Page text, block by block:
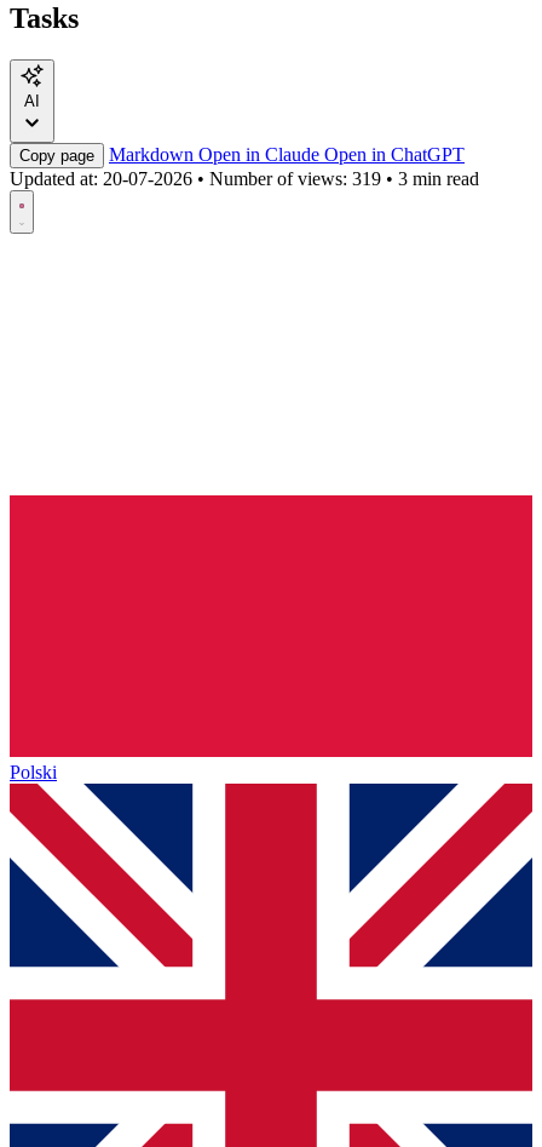
Tasks
AI
Copy page Markdown Open in Claude Open in ChatGPT
Updated at: 20-07-2026 • Number of views: 319 • 3 min read
Polski